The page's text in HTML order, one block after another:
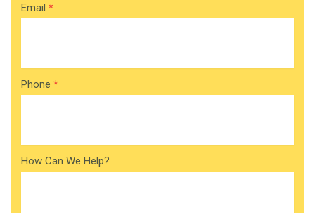
Email *
Phone *
How Can We Help?